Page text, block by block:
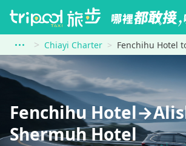
Chiayi Charter Fenchihu Hotel to
Fenchihu
Shermuh Hotel